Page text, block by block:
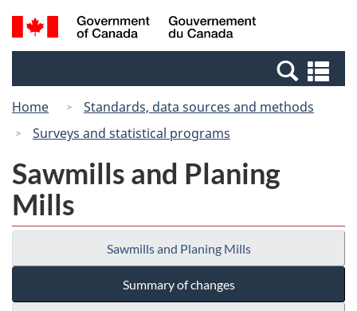
Skip
to
Switch
to
Canada
Search
and
Home
Standards, data sources and methods
Surveys and statistical programs
Sawmills and Planing
Mills
Sawmills and Planing Mills
Summary of changes